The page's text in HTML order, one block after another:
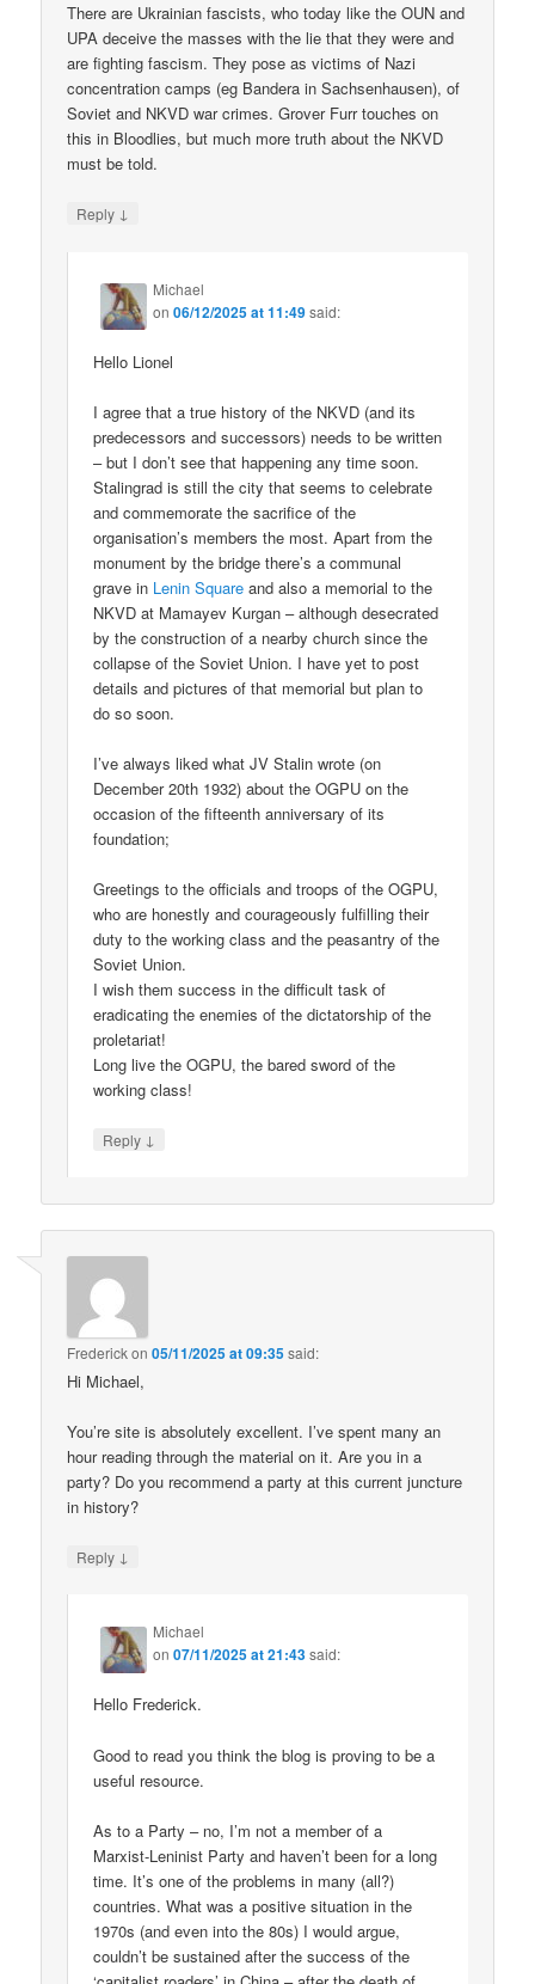
There are Ukrainian fascists, who today like the OUN and
UPA deceive the masses with the lie that they were and
are fighting fascism. They pose as victims of Nazi
concentration camps (eg Bandera in Sachsenhausen), of
Soviet and NKVD war crimes. Grover Furr touches on
this in Bloodlies, but much more truth about the NKVD
must be told.
Reply ↓
Michael
on06/12/2025 at 11:49said:
Hello Lionel
I agree that a true history of the NKVD (and its
predecessors and successors) needs to be written
– but I don’t see that happening any time soon.
Stalingrad is still the city that seems to celebrate
and commemorate the sacrifice of the
organisation’s members the most. Apart from the
monument by the bridge there’s a communal
grave in Lenin Square and also a memorial to the
NKVD at Mamayev Kurgan – although desecrated
by the construction of a nearby church since the
collapse of the Soviet Union. I have yet to post
details and pictures of that memorial but plan to
do so soon.
I’ve always liked what JV Stalin wrote (on
December 20th 1932) about the OGPU on the
occasion of the fifteenth anniversary of its
foundation;
Greetings to the officials and troops of the OGPU,
who are honestly and courageously fulfilling their
duty to the working class and the peasantry of the
Soviet Union.
I wish them success in the difficult task of
eradicating the enemies of the dictatorship of the
proletariat!
Long live the OGPU, the bared sword of the
working class!
Reply ↓
Frederickon05/11/2025 at 09:35said:
Hi Michael,
You’re site is absolutely excellent. I’ve spent many an
hour reading through the material on it. Are you in a
party? Do you recommend a party at this current juncture
in history?
Reply ↓
Michael
on07/11/2025 at 21:43said:
Hello Frederick.
Good to read you think the blog is proving to be a
useful resource.
As to a Party – no, I’m not a member of a
Marxist-Leninist Party and haven’t been for a long
time. It’s one of the problems in many (all?)
countries. What was a positive situation in the
1970s (and even into the 80s) I would argue,
couldn’t be sustained after the success of the